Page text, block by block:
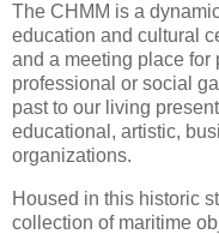
The CHMM is a
education and cultural
and a meeting place
professional or social
past to our living
educational, artistic,
organizations.
Housed in this historic
collection of maritime